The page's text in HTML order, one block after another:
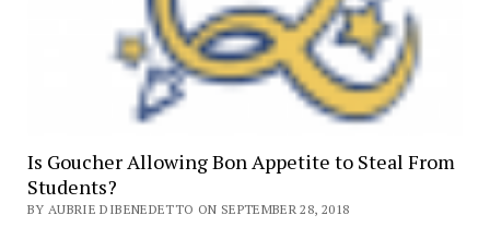
Is Goucher Allowing Bon Appetite to Steal From
Students?
BY AUBRIE DIBENEDETTO ON SEPTEMBER 28, 2018